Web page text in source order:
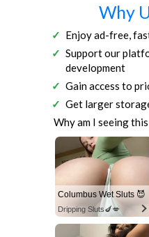
Why
Enjoy ad-free,
Support our
development
Gain access to
Get larger
Why am I seeing
Columbus Wet Sluts 😈
Dripping Sluts🍆💋